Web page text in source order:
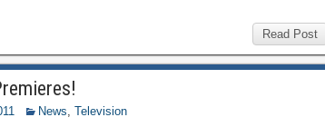
Read Post
News, Television